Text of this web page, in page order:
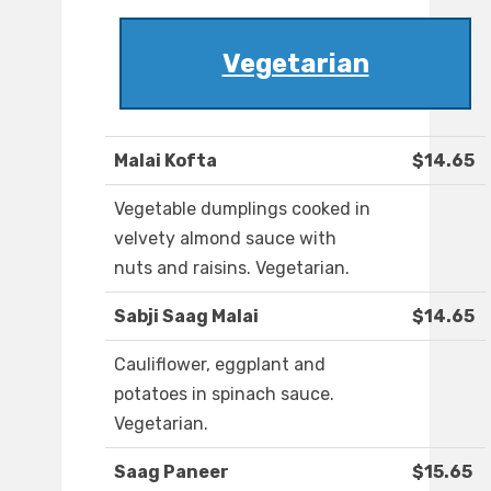
Vegetarian
Malai Kofta $14.65
Vegetable dumplings cooked in
velvety almond sauce with
nuts and raisins. Vegetarian.
Sabji Saag Malai $14.65
Cauliflower, eggplant and
potatoes in spinach sauce.
Vegetarian.
Saag Paneer $15.65